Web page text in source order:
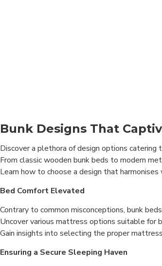
Bunk Designs That
Discover a plethora of design options catering
From classic wooden bunk beds to modern
Learn how to choose a design that
Bed Comfort Elevated
Contrary to common misconceptions, bunk
Uncover various mattress options suitable for
Gain insights into selecting the proper
Ensuring a Secure Sleeping Haven